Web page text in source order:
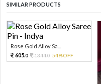
SIMILAR PRODUCTS
Rose Gold Alloy Sa...
605.0 1344.0 54%OFF